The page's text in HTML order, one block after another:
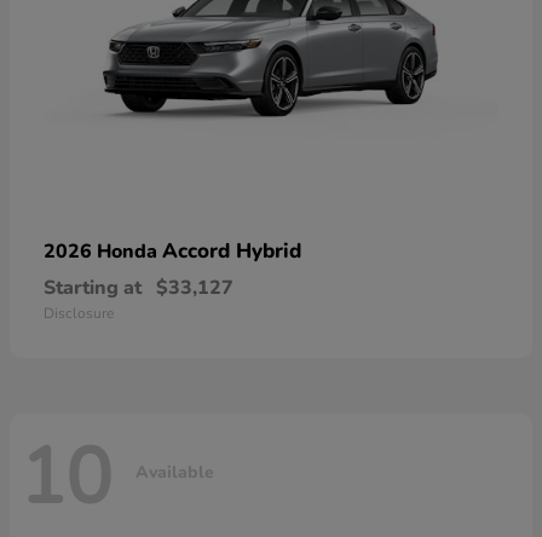
2026 Honda Accord Hybrid
Starting at $33,127
Disclosure
10 Available